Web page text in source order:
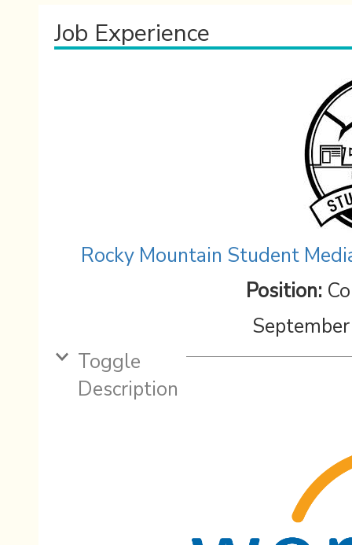
Job Experience
Rocky Mountain Student
Position:
Toggle
Description